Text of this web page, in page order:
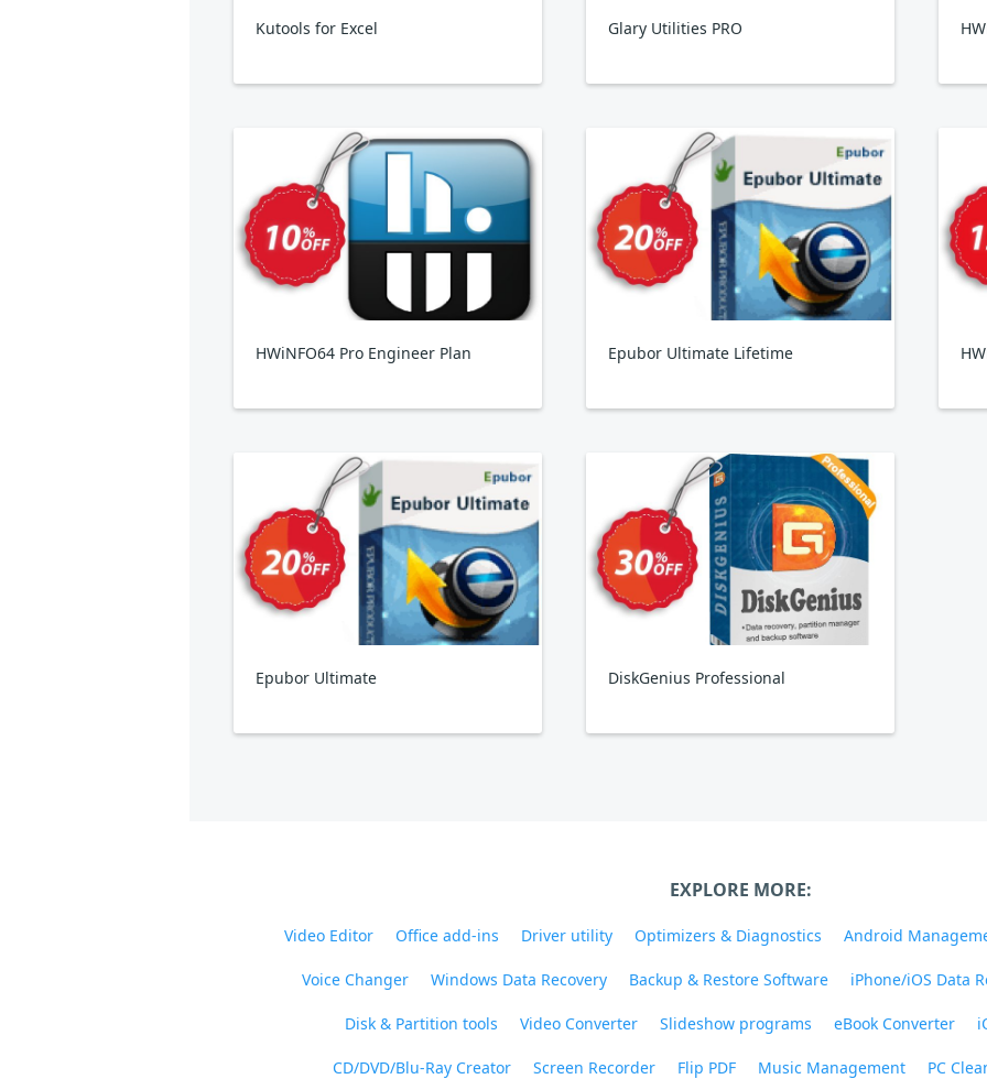
Kutools for Excel Glary Utilities PRO
HWiNFO64 Pro Engineer Plan Epubor Ultimate Lifetime
Epubor Ultimate DiskGenius Professional
EXPLORE MORE:
Video Editor Office add-ins Driver utility Optimizers & Diagnostics Android
Voice Changer Windows Data Recovery Backup & Restore Software iPhone/iOS Data
Disk & Partition tools Video Converter Slideshow programs eBook Converter
CD/DVD/Blu-Ray Creator Screen Recorder Flip PDF Music Management PC